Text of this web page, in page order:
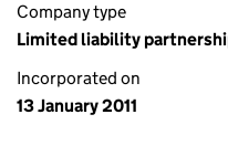
Company type
Limited liability
Incorporated on
13 January 2011